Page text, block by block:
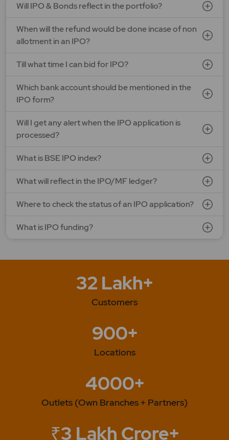
Will IPO & Bonds reflect in the portfolio?
When will the refund would be done incase of non
allotment in an IPO?
Till what time I can bid for IPO?
Which bank account should be mentioned in the
IPO form?
Will I get any alert when the IPO application is
processed?
What is BSE IPO index?
What will reflect in the IPO/MF ledger?
Where to check the status of an IPO application?
What is IPO funding?
32 Lakh+
Customers
900+
Locations
4000+
Outlets (Own Branches + Partners)
₹3 Lakh Crore+